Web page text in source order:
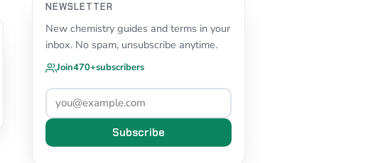
NEWSLETTER
New chemistry guides and terms in your
inbox. No spam, unsubscribe anytime.
Join470+subscribers
Subscribe